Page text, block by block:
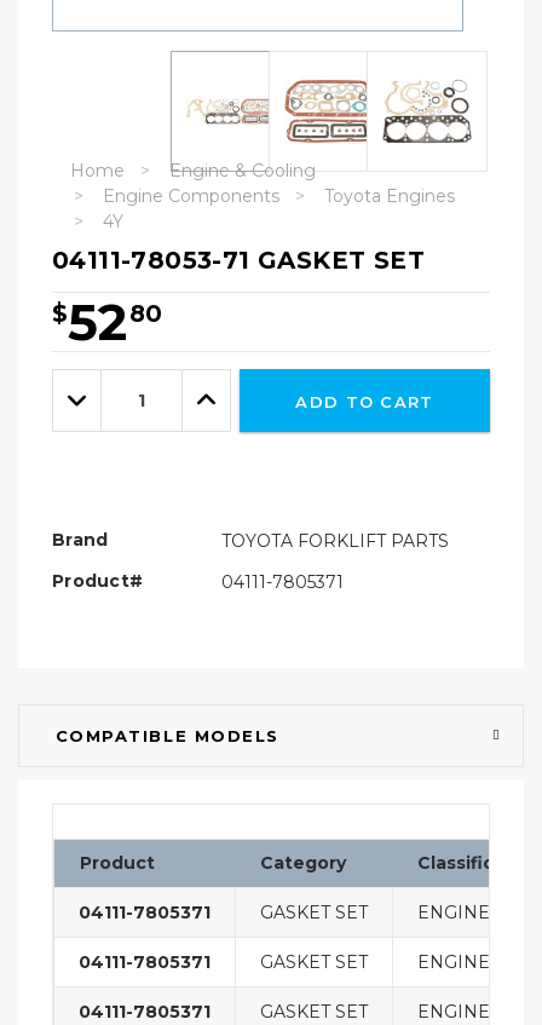
Home
Engine & Cooling
Engine Components
Toyota Engines
4Y
04111-78053-71 GASKET SET
$5280
Hurry!
Only
leftDecrease
Quantity:
Increase
Quantity:
ADD TO CART
Brand
TOYOTA FORKLIFT PARTS
Product#
04111-7805371
COMPATIBLE MODELS
Product Category Classification
04111-7805371 GASKET SET ENGINE
04111-7805371 GASKET SET ENGINE
04111-7805371 GASKET SET ENGINE